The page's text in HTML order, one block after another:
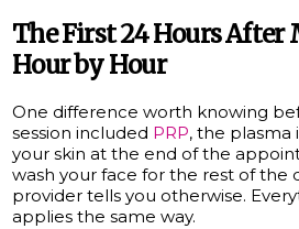
The First 24 Hours After
Hour by Hour
One difference worth knowing
session included PRP, the plasma
your skin at the end of the
wash your face for the rest of the
provider tells you otherwise.
applies the same way.